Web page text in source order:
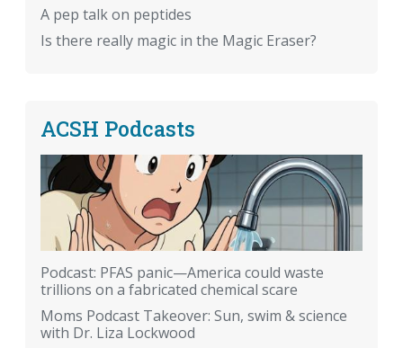
A pep talk on peptides
Is there really magic in the Magic Eraser?
ACSH Podcasts
Podcast: PFAS panic—America could waste
trillions on a fabricated chemical scare
Moms Podcast Takeover: Sun, swim & science
with Dr. Liza Lockwood